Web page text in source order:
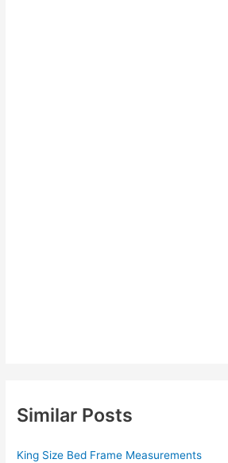
Similar Posts
King Size Bed Frame Measurements